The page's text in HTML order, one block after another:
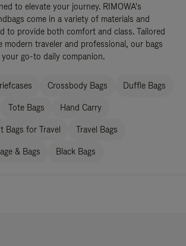
to elevate your journey. RIMOWA's
come in a variety of materials and
to provide both comfort and class. Tailored
traveler and professional, our bags
go-to daily companion.
Crossbody Bags Duffle Bags
Tote Bags Hand Carry
Bags for Travel Travel Bags
& Bags Black Bags